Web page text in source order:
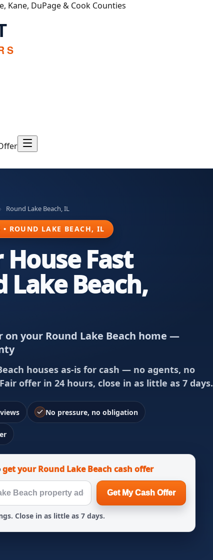
Kane, DuPage & Cook Counties
› Round Lake Beach, IL
• ROUND LAKE BEACH, IL
House Fast
Lake Beach,
on your Round Lake Beach home —
houses as-is for cash — no agents, no
offer in 24 hours, close in as little as 7 days.
No pressure, no obligation
get your Round Lake Beach cash offer
Get My Cash Offer
Close in as little as 7 days.